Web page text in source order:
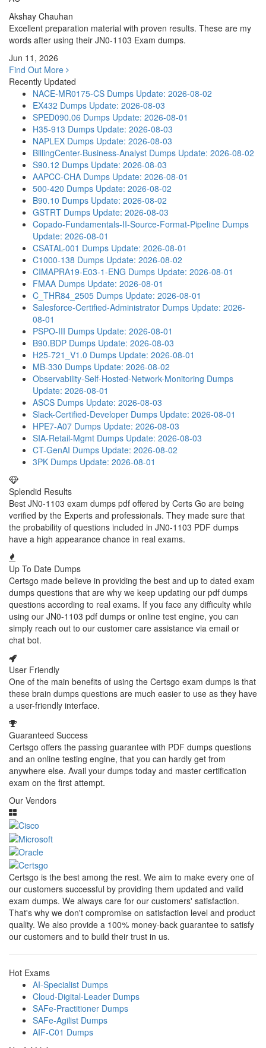
Akshay Chauhan
Excellent preparation material with proven results. These are my
words after using their JN0-1103 Exam dumps.
Jun 11, 2026
Find Out More
Recently Updated
NACE-MR0175-CS Dumps Update: 2026-08-02
EX432 Dumps Update: 2026-08-03
SPED090.06 Dumps Update: 2026-08-01
H35-913 Dumps Update: 2026-08-03
NAPLEX Dumps Update: 2026-08-03
BillingCenter-Business-Analyst Dumps Update: 2026-08-02
S90.12 Dumps Update: 2026-08-03
AAPCC-CHA Dumps Update: 2026-08-01
500-420 Dumps Update: 2026-08-02
B90.10 Dumps Update: 2026-08-02
GSTRT Dumps Update: 2026-08-03
Copado-Fundamentals-II-Source-Format-Pipeline Dumps
Update: 2026-08-01
CSATAL-001 Dumps Update: 2026-08-01
C1000-138 Dumps Update: 2026-08-02
CIMAPRA19-E03-1-ENG Dumps Update: 2026-08-01
FMAA Dumps Update: 2026-08-01
C_THR84_2505 Dumps Update: 2026-08-01
Salesforce-Certified-Administrator Dumps Update: 2026-
08-01
PSPO-III Dumps Update: 2026-08-01
B90.BDP Dumps Update: 2026-08-03
H25-721_V1.0 Dumps Update: 2026-08-01
MB-330 Dumps Update: 2026-08-02
Observability-Self-Hosted-Network-Monitoring Dumps
Update: 2026-08-01
ASCS Dumps Update: 2026-08-03
Slack-Certified-Developer Dumps Update: 2026-08-01
HPE7-A07 Dumps Update: 2026-08-03
SIA-Retail-Mgmt Dumps Update: 2026-08-03
CT-GenAI Dumps Update: 2026-08-02
3PK Dumps Update: 2026-08-01
Splendid Results
Best JN0-1103 exam dumps pdf offered by Certs Go are being
verified by the Experts and professionals. They made sure that
the probability of questions included in JN0-1103 PDF dumps
have a high appearance chance in real exams.
Up To Date Dumps
Certsgo made believe in providing the best and up to dated exam
dumps questions that are why we keep updating our pdf dumps
questions according to real exams. If you face any difficulty while
using our JN0-1103 pdf dumps or online test engine, you can
simply reach out to our customer care assistance via email or
chat bot.
User Friendly
One of the main benefits of using the Certsgo exam dumps is that
these brain dumps questions are much easier to use as they have
a user-friendly interface.
Guaranteed Success
Certsgo offers the passing guarantee with PDF dumps questions
and an online testing engine, that you can hardly get from
anywhere else. Avail your dumps today and master certification
exam on the first attempt.
Our Vendors
Certsgo is the best among the rest. We aim to make every one of
our customers successful by providing them updated and valid
exam dumps. We always care for our customers' satisfaction.
That's why we don't compromise on satisfaction level and product
quality. We also provide a 100% money-back guarantee to satisfy
our customers and to build their trust in us.
Hot Exams
AI-Specialist Dumps
Cloud-Digital-Leader Dumps
SAFe-Practitioner Dumps
SAFe-Agilist Dumps
AIF-C01 Dumps